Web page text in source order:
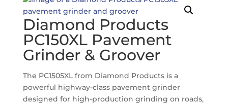
Diamond Products
PC150XL Pavement
Grinder & Groover
The PC1505XL from Diamond Products is a
powerful highway-class pavement grinder
designed for high-production grinding on roads,